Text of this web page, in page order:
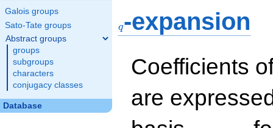
Galois groups
Sato-Tate groups
Abstract groups
groups
subgroups
characters
conjugacy classes
Database
q-expansion
Coefficients
are